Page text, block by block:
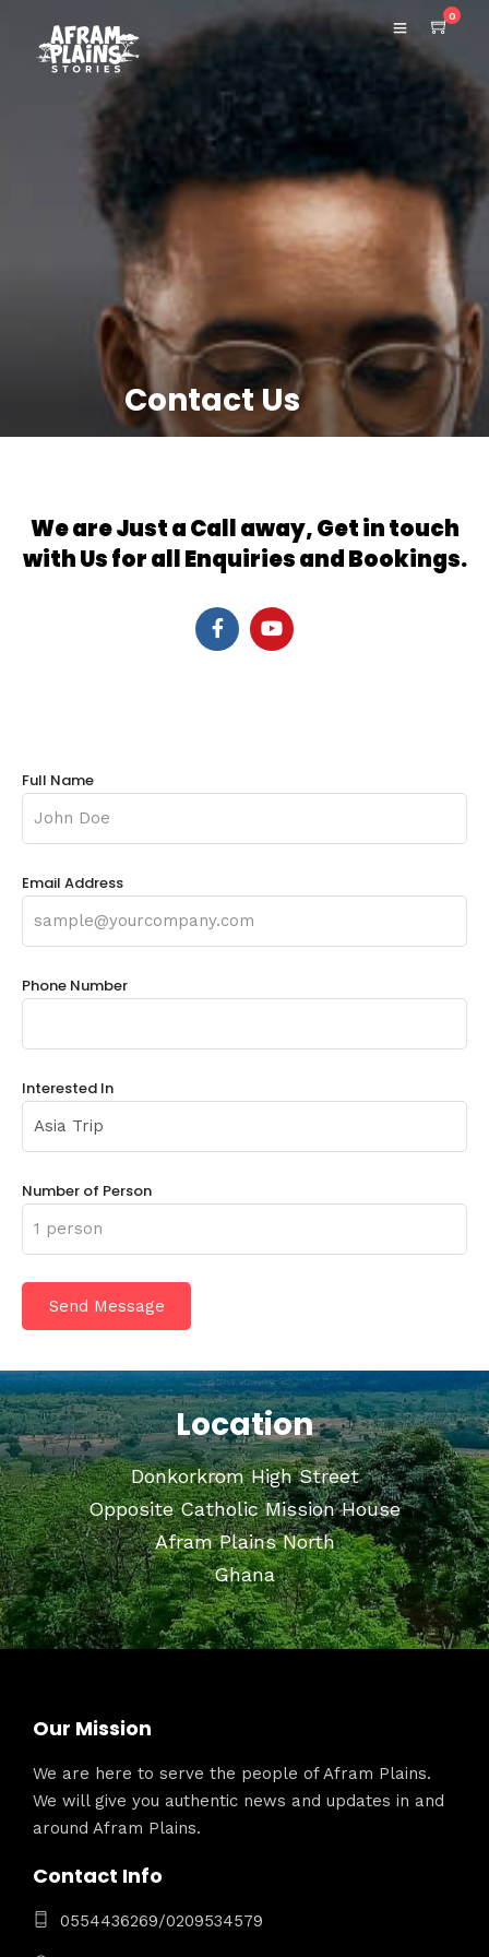
0
Contact Us
We are Just a Call away, Get in touch
with Us for all Enquiries and Bookings.
Full Name
Email Address
Phone Number
Interested In
Number of Person
Location
Donkorkrom High Street
Opposite Catholic Mission House
Afram Plains North
Ghana
Our Mission
We are here to serve the people of Afram Plains.
We will give you authentic news and updates in and
around Afram Plains.
Contact Info
0554436269/0209534579